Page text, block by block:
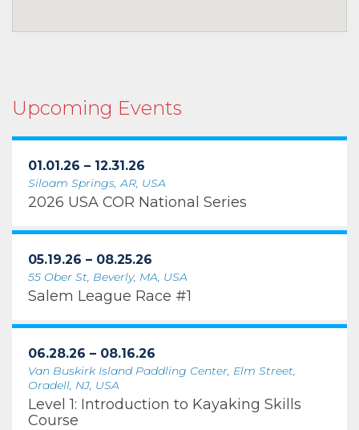
Upcoming Events
01.01.26 – 12.31.26
Siloam Springs, AR, USA
2026 USA COR National Series
05.19.26 – 08.25.26
55 Ober St, Beverly, MA, USA
Salem League Race #1
06.28.26 – 08.16.26
Van Buskirk Island Paddling Center, Elm Street,
Oradell, NJ, USA
Level 1: Introduction to Kayaking Skills
Course